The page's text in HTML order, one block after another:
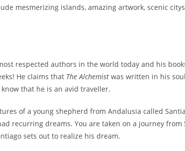
mesmerizing islands, amazing artwork, scenic
respected authors in the world today and his
He claims that The Alchemist was written in his
that he is an avid traveller.
of a young shepherd from Andalusia called
recurring dreams. You are taken on a journey
sets out to realize his dream.